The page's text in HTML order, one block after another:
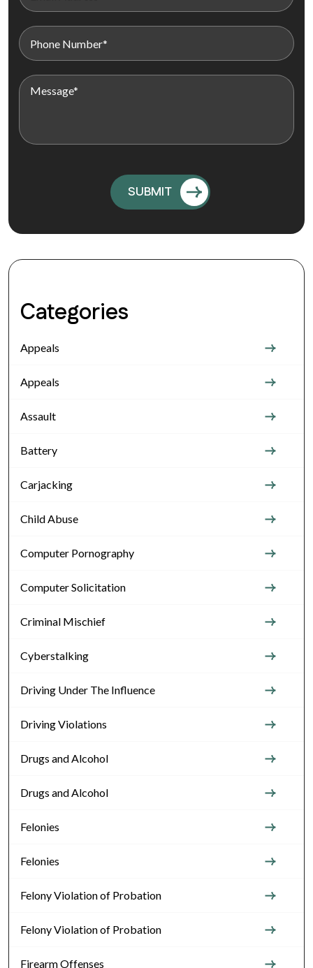
Categories
Appeals
Appeals
Assault
Battery
Carjacking
Child Abuse
Computer Pornography
Computer Solicitation
Criminal Mischief
Cyberstalking
Driving Under The Influence
Driving Violations
Drugs and Alcohol
Drugs and Alcohol
Felonies
Felonies
Felony Violation of Probation
Felony Violation of Probation
Firearm Offenses